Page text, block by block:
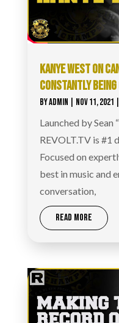
KANYE WEST ON
CONSTANTLY
BYADMIN NOV 11, 2021
Launched by Sean
REVOLT.TV is #1
Focused on
best in music and
conversation,
READ MORE